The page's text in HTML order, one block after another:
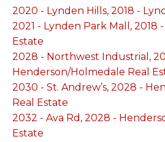
2020 - Lynden Hills, 2018 -
2021 - Lynden Park Mall, 2018
Estate
2028 - Northwest Industrial,
Henderson/Holmedale Real
2030 - St. Andrew’s, 2028 -
Real Estate
2032 - Ava Rd, 2028 -
Estate